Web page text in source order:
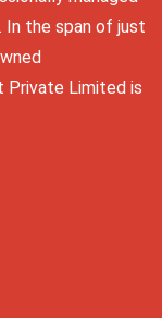
In the span of just
Private Limited is